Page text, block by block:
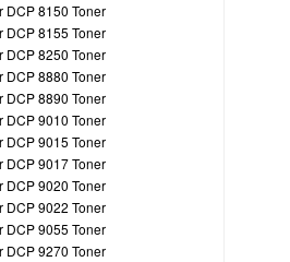
DCP 8150 Toner
DCP 8155 Toner
DCP 8250 Toner
DCP 8880 Toner
DCP 8890 Toner
DCP 9010 Toner
DCP 9015 Toner
DCP 9017 Toner
DCP 9020 Toner
DCP 9022 Toner
DCP 9055 Toner
DCP 9270 Toner